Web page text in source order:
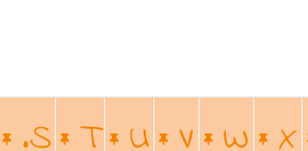
.S T U V W X